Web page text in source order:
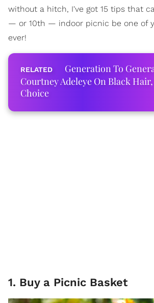
without a hitch, I've got 15 tips that
— or 10th — indoor picnic be one of
ever!
Generation To
Courtney Adeleye On Black
Choice
1. Buy a Picnic Basket